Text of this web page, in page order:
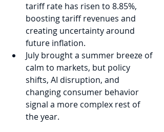
tariff rate has risen to 8.85%,
boosting tariff revenues and
creating uncertainty around
future inflation.
July brought a summer breeze of
calm to markets, but policy
shifts, AI disruption, and
changing consumer behavior
signal a more complex rest of
the year.